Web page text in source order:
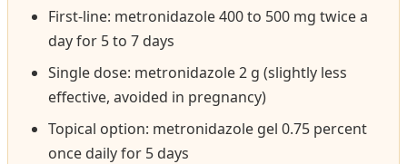
First-line: metronidazole 400 to 500 mg twice a
day for 5 to 7 days
Single dose: metronidazole 2 g (slightly less
effective, avoided in pregnancy)
Topical option: metronidazole gel 0.75 percent
once daily for 5 days